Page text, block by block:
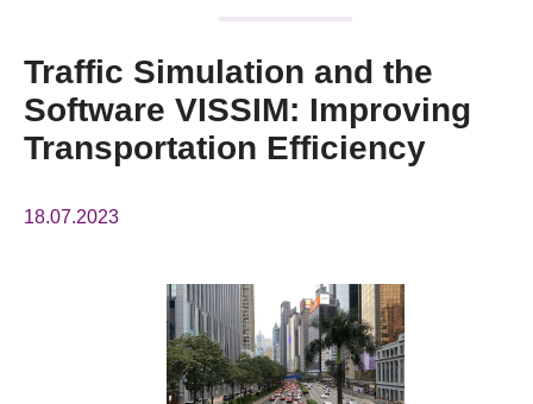
Traffic Simulation and the
Software VISSIM: Improving
Transportation Efficiency
18.07.2023